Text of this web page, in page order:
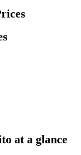
at a glance